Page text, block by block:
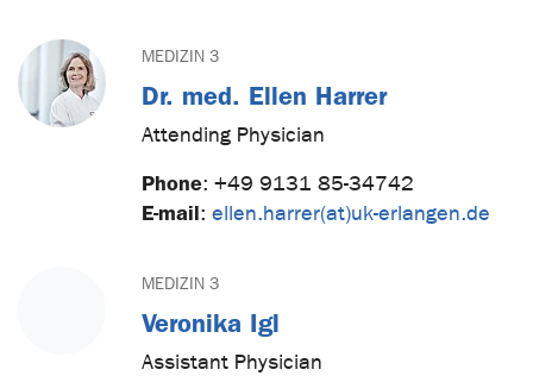
MEDIZIN 3
Dr. med. Ellen Harrer
Attending Physician
Phone: +49 9131 85-34742
E-mail: ellen.harrer(at)uk-erlangen.de
MEDIZIN 3
Veronika Igl
Assistant Physician